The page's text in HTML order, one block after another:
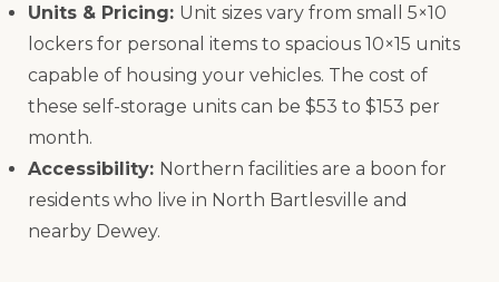
Units & Pricing: Unit sizes vary from small 5×10
lockers for personal items to spacious 10×15 units
capable of housing your vehicles. The cost of
these self-storage units can be $53 to $153 per
month.
Accessibility: Northern facilities are a boon for
residents who live in North Bartlesville and
nearby Dewey.